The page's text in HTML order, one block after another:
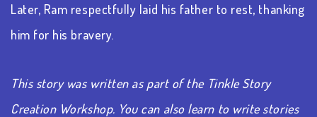
Later, Ram respectfully laid his father to rest, thanking
him for his bravery.
This story was written as part of the Tinkle Story
Creation Workshop. You can also learn to write stories